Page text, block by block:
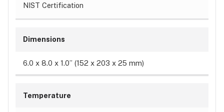
NIST Certification
Dimensions
6.0 x 8.0 x 1.0” (152 x 203 x 25 mm)
Temperature